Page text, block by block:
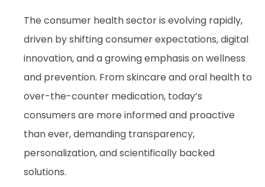
The consumer health sector is evolving rapidly,
driven by shifting consumer expectations, digital
innovation, and a growing emphasis on wellness
and prevention. From skincare and oral health to
over-the-counter medication, today’s
consumers are more informed and proactive
than ever, demanding transparency,
personalization, and scientifically backed
solutions.